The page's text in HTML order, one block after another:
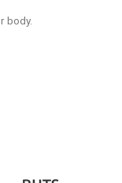
body.